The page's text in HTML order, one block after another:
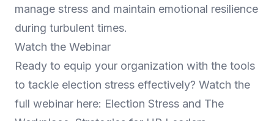
manage stress and maintain emotional resilience
during turbulent times.
Watch the Webinar
Ready to equip your organization with the tools
to tackle election stress effectively? Watch the
full webinar here: Election Stress and The